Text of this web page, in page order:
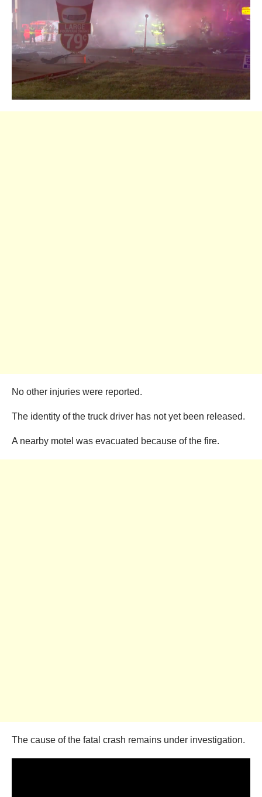
No other injuries were reported.
The identity of the truck driver has not yet been released.
A nearby motel was evacuated because of the fire.
The cause of the fatal crash remains under investigation.